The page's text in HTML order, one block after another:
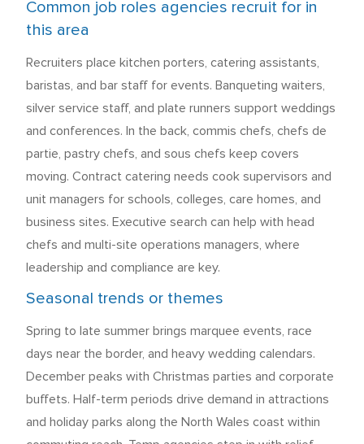
Common job roles agencies recruit for in
this area
Recruiters place kitchen porters, catering assistants,
baristas, and bar staff for events. Banqueting waiters,
silver service staff, and plate runners support weddings
and conferences. In the back, commis chefs, chefs de
partie, pastry chefs, and sous chefs keep covers
moving. Contract catering needs cook supervisors and
unit managers for schools, colleges, care homes, and
business sites. Executive search can help with head
chefs and multi-site operations managers, where
leadership and compliance are key.
Seasonal trends or themes
Spring to late summer brings marquee events, race
days near the border, and heavy wedding calendars.
December peaks with Christmas parties and corporate
buffets. Half-term periods drive demand in attractions
and holiday parks along the North Wales coast within